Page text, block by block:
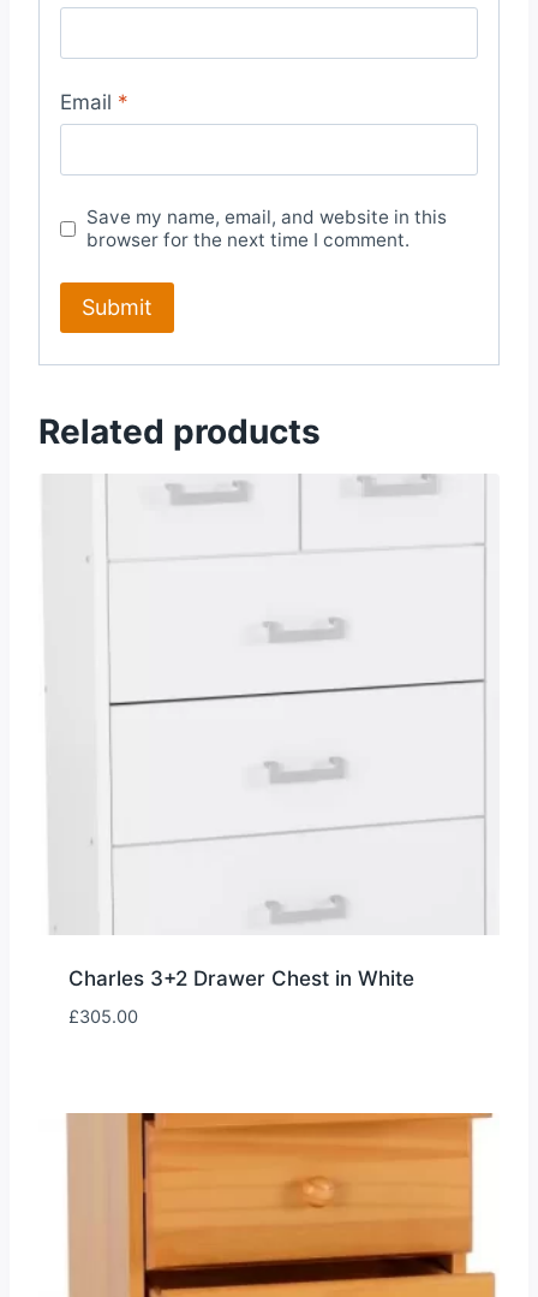
Email *
Save my name, email, and website in this
browser for the next time I comment.
Related products
Charles 3+2 Drawer Chest in White
£305.00